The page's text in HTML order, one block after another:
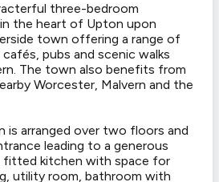
three-bedroom
the heart of Upton upon
town offering a range of
pubs and scenic walks
The town also benefits from
Worcester, Malvern and the
is arranged over two floors and
leading to a generous
fitted kitchen with space for
utility room, bathroom with